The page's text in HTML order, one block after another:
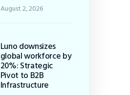
August 2, 2026
Luno downsizes
global workforce by
20%: Strategic
Pivot to B2B
Infrastructure